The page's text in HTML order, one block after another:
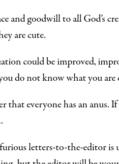
and goodwill to all God’s
are cute.
could be improved,
do not know what you
that everyone has an anus.
letters-to-the-editor is